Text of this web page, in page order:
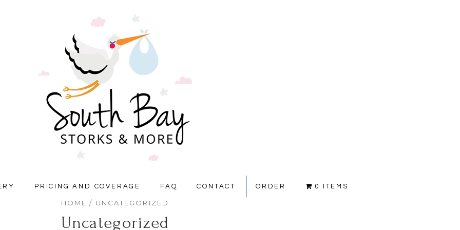
PRICING AND COVERAGE FAQ CONTACT ORDER 0 ITEMS
HOME / UNCATEGORIZED
Uncategorized